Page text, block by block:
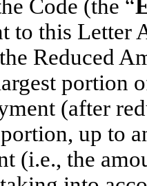
Code (the “
to this Letter
Reduced
portion
(after
up to
(i.e., the